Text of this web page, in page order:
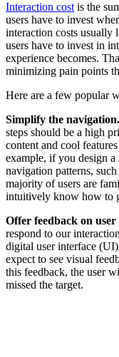
Interaction cost is the
users have to invest
interaction costs
users have to invest in
experience becomes.
minimizing pain points
Here are a few popular
Simplify the navigation.
steps should be a high
content and cool
example, if you design a
navigation patterns, such
majority of users are
intuitively know how to
Offer feedback on
respond to our
digital user interface
expect to see visual
this feedback, the user
missed the target.